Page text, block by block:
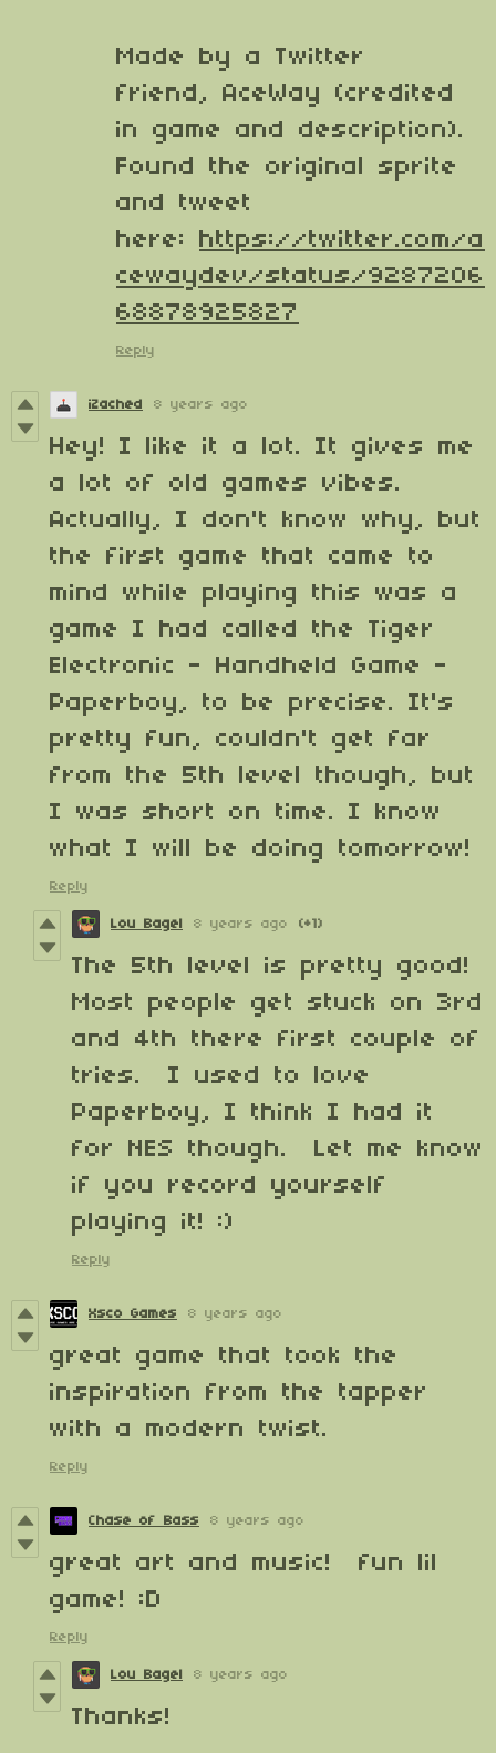
Made by a Twitter
friend, AceWay (credited
in game and description).
Found the original sprite
and tweet
here: https://twitter.com/a
cewaydev/status/9287206
68878925827
Reply
iZached 8 years ago
Hey! I like it a lot. It gives me
a lot of old games vibes.
Actually, I don't know why, but
the first game that came to
mind while playing this was a
game I had called the Tiger
Electronic - Handheld Game -
Paperboy, to be precise. It's
pretty fun, couldn't get far
from the 5th level though, but
I was short on time. I know
what I will be doing tomorrow!
Reply
Lou Bagel 8 years ago (+1)
The 5th level is pretty good!
Most people get stuck on 3rd
and 4th there first couple of
tries. I used to love
Paperboy, I think I had it
for NES though. Let me know
if you record yourself
playing it! :)
Reply
Xsco Games 8 years ago
great game that took the
inspiration from the tapper
with a modern twist.
Reply
Chase of Bass 8 years ago
great art and music! fun lil
game! :D
Reply
Lou Bagel 8 years ago
Thanks!